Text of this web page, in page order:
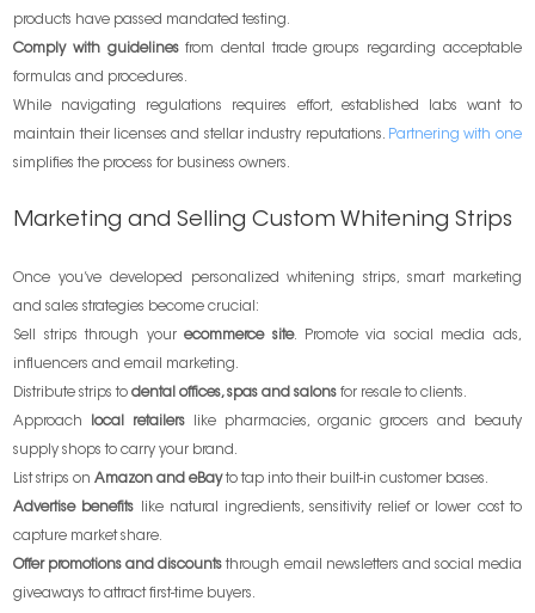
products have passed mandated testing.
Comply with guidelinesfrom dental trade groups regarding acceptable
formulas and procedures.
While navigating regulations requires effort, established labs want to
maintain their licenses and stellar industry reputations. Partnering with one
simplifies the process for business owners.
Marketing and Selling Custom Whitening Strips
Once you’ve developed personalized whitening strips, smart marketing
and sales strategies become crucial:
Sell strips through yourecommerce site. Promote via social media ads,
influencers and email marketing.
Distribute strips todental offices, spas and salons for resale to clients.
Approach
local retailers like pharmacies, organic grocers and beauty
supply shops to carry your brand.
List strips onAmazon and eBayto tap into their built-in customer bases.
Advertise benefits like natural ingredients, sensitivity relief or lower cost to
capture market share.
Offer promotions and discountsthrough email newsletters and social media
giveaways to attract first-time buyers.